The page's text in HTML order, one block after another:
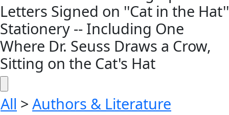
Letters Signed on ''Cat in the Hat''
Stationery -- Including One
Where Dr. Seuss Draws a Crow,
Sitting on the Cat's Hat
All > Authors & Literature